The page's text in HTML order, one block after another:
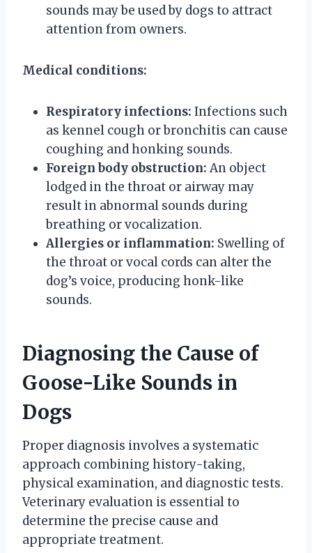
sounds may be used by dogs to attract
attention from owners.
Medical conditions:
Respiratory infections: Infections such
as kennel cough or bronchitis can cause
coughing and honking sounds.
Foreign body obstruction: An object
lodged in the throat or airway may
result in abnormal sounds during
breathing or vocalization.
Allergies or inflammation: Swelling of
the throat or vocal cords can alter the
dog’s voice, producing honk-like
sounds.
Diagnosing the Cause of
Goose-Like Sounds in
Dogs
Proper diagnosis involves a systematic
approach combining history-taking,
physical examination, and diagnostic tests.
Veterinary evaluation is essential to
determine the precise cause and
appropriate treatment.